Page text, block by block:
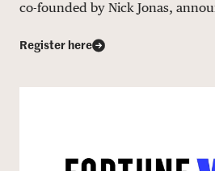
co-founded by Nick Jonas,
Register here